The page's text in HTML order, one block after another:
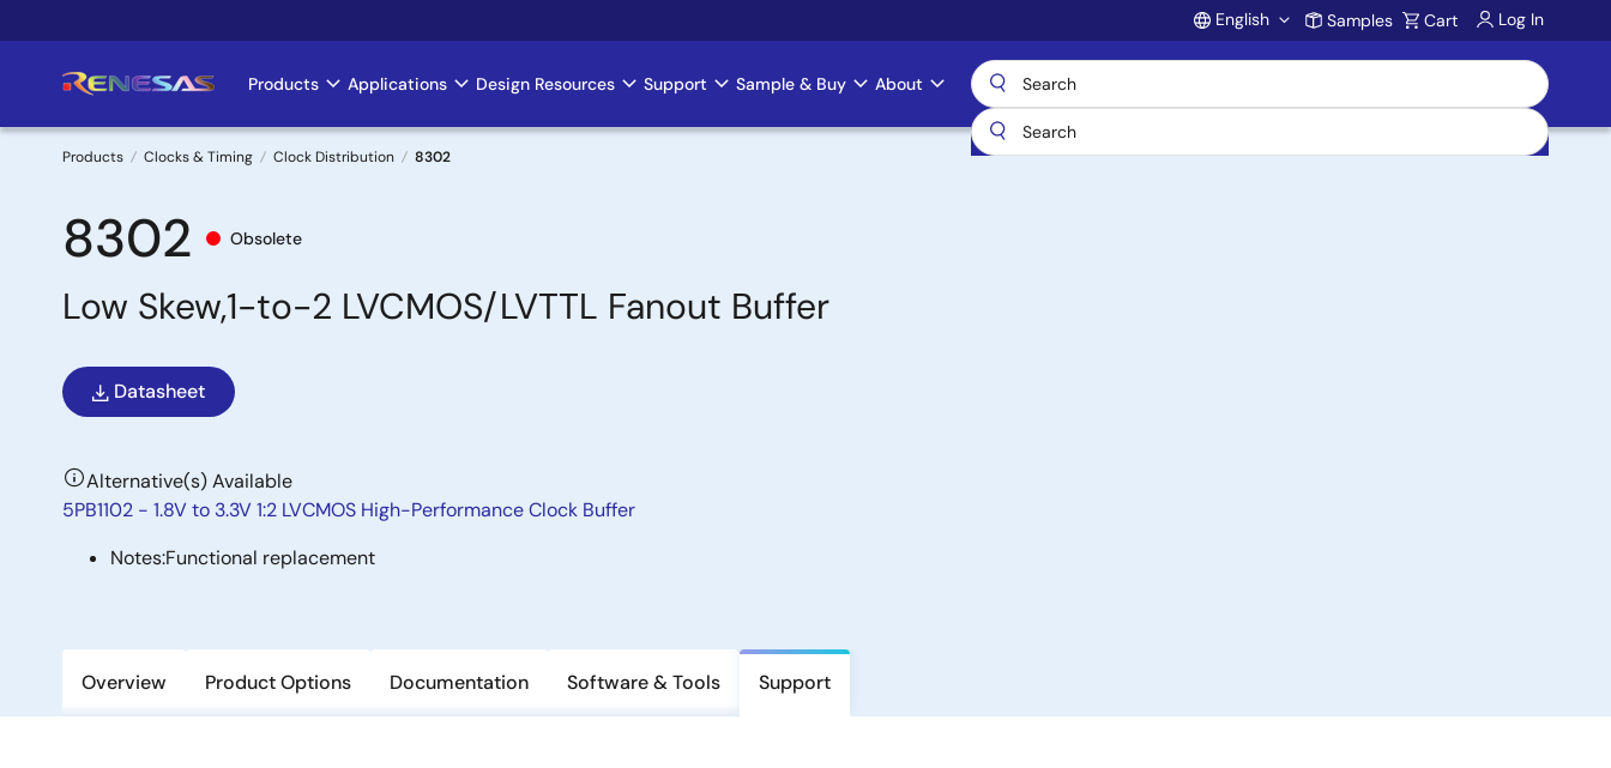
to
Account
English Samples Cart Log In
Main
navigation
Products Applications Design Resources Support Sample & Buy About
Breadcrumb
Products Clocks & Timing Clock Distribution 8302
8302 Obsolete
Low Skew,1-to-2 LVCMOS/LVTTL Fanout Buffer
Datasheet
Alternative(s) Available
5PB1102 - 1.8V to 3.3V 1:2 LVCMOS High-Performance Clock Buffer
Notes:Functional replacement
Overview Product Options Documentation Software & Tools Support